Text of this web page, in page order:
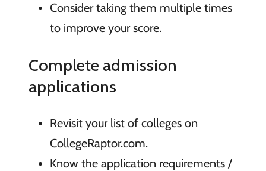
Consider taking them multiple times
to improve your score.
Complete admission
applications
Revisit your list of colleges on
CollegeRaptor.com.
Know the application requirements /